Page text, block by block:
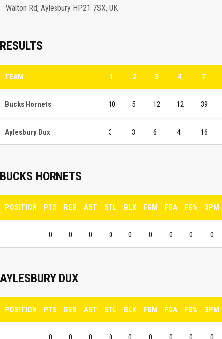
Walton Rd, Aylesbury HP21 7SX, UK
RESULTS
TEAM 1 2 3 4 T
Bucks Hornets 10 5 12 12 39
Aylesbury Dux 3 3 6 4 16
BUCKS HORNETS
POSITION PTS REB AST STL BLK FGM FGA FG% 3PM
0 0 0 0 0 0 0 0 0
AYLESBURY DUX
POSITION PTS REB AST STL BLK FGM FGA FG% 3PM
0 0 0 0 0 0 0 0 0